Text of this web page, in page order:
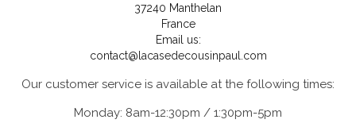
37240 Manthelan
France
Email us:
contact@lacasedecousinpaul.com
Our customer service is available at the following times:
Monday: 8am-12:30pm / 1:30pm-5pm